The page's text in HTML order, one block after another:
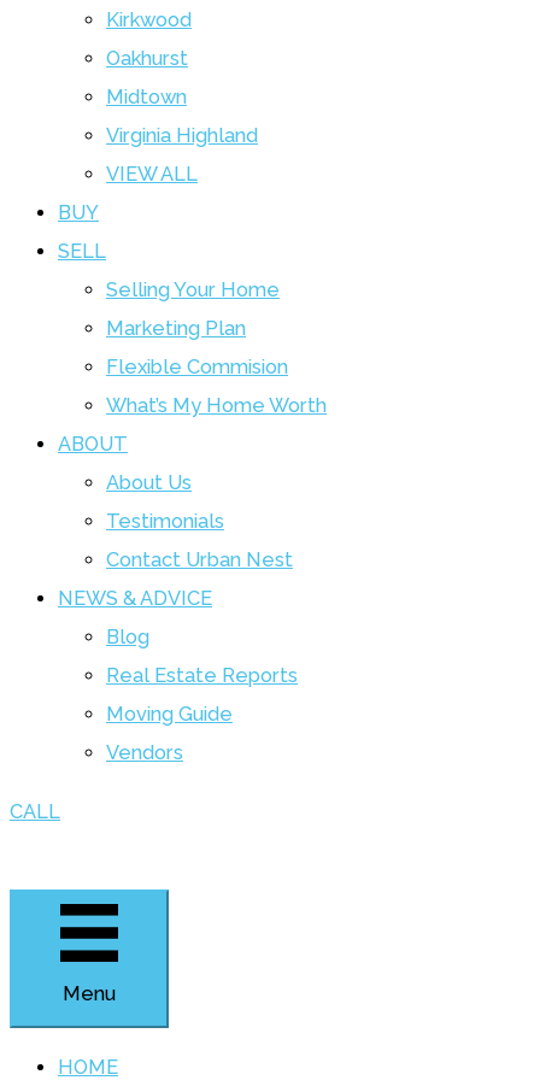
Kirkwood
Oakhurst
Midtown
Virginia Highland
VIEW ALL
BUY
SELL
Selling Your Home
Marketing Plan
Flexible Commision
What’s My Home Worth
ABOUT
About Us
Testimonials
Contact Urban Nest
NEWS & ADVICE
Blog
Real Estate Reports
Moving Guide
Vendors
CALL
Menu
HOME